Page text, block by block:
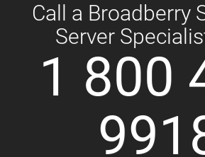
Call a Broadberry
Server
1 800